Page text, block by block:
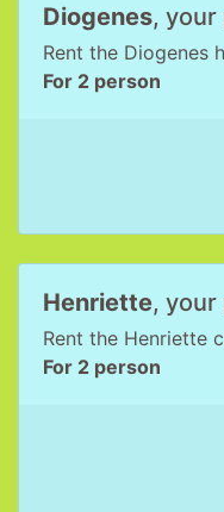
Diogenes,
Rent the Diogenes
For 2 person
Henriette, your
Rent the Henriette
For 2 person